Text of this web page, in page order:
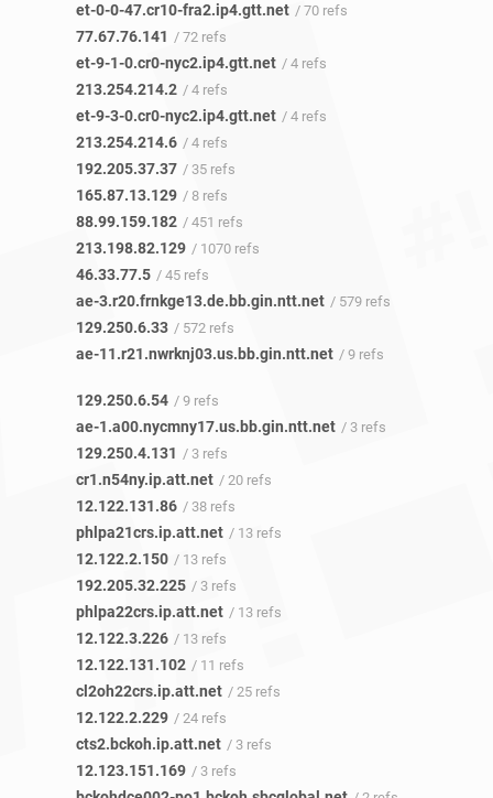
et-0-0-47.cr10-fra2.ip4.gtt.net / 70 refs
77.67.76.141 / 72 refs
et-9-1-0.cr0-nyc2.ip4.gtt.net / 4 refs
213.254.214.2 / 4 refs
et-9-3-0.cr0-nyc2.ip4.gtt.net / 4 refs
213.254.214.6 / 4 refs
192.205.37.37 / 35 refs
165.87.13.129 / 8 refs
88.99.159.182 / 451 refs
213.198.82.129 / 1070 refs
46.33.77.5 / 45 refs
ae-3.r20.frnkge13.de.bb.gin.ntt.net / 579 refs
129.250.6.33 / 572 refs
ae-11.r21.nwrknj03.us.bb.gin.ntt.net / 9 refs
129.250.6.54 / 9 refs
ae-1.a00.nycmny17.us.bb.gin.ntt.net / 3 refs
129.250.4.131 / 3 refs
cr1.n54ny.ip.att.net / 20 refs
12.122.131.86 / 38 refs
phlpa21crs.ip.att.net / 13 refs
12.122.2.150 / 13 refs
192.205.32.225 / 3 refs
phlpa22crs.ip.att.net / 13 refs
12.122.3.226 / 13 refs
12.122.131.102 / 11 refs
cl2oh22crs.ip.att.net / 25 refs
12.122.2.229 / 24 refs
cts2.bckoh.ip.att.net / 3 refs
12.123.151.169 / 3 refs